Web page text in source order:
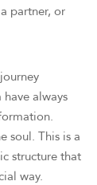
partner, or
always
soul. This is a
structure that
way.